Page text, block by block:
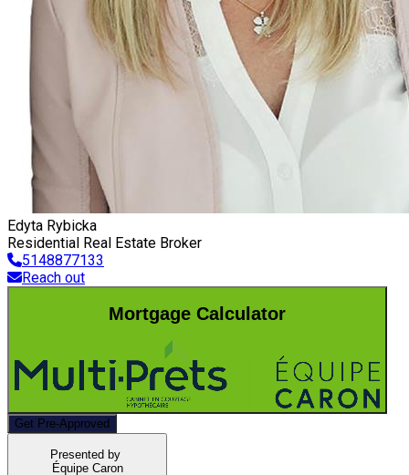
Edyta Rybicka
Residential Real Estate Broker
5148877133
Reach out
Mortgage Calculator
Get Pre-Approved
Presented by
Équipe Caron